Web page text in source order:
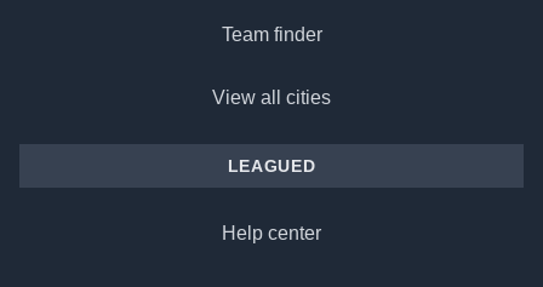
Team finder
View all cities
LEAGUED
Help center